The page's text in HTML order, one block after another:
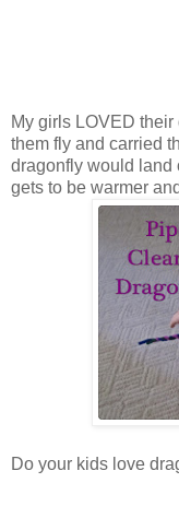
My girls LOVED
them fly and carried
dragonfly would land
gets to be warmer
Do your kids love